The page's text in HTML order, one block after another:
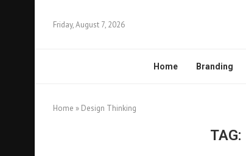
Friday, August 7, 2026
Home Branding
Home » Design Thinking
TAG: